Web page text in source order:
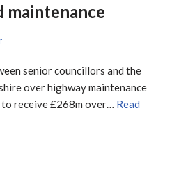
maintenance
senior councillors and the
over highway maintenance
receive £268m over… Read